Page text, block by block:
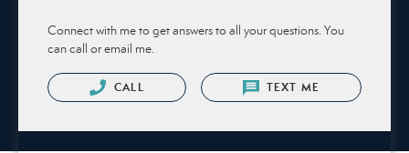
Connect with me to get answers to all your questions. You
can call or email me.
CALL TEXT ME